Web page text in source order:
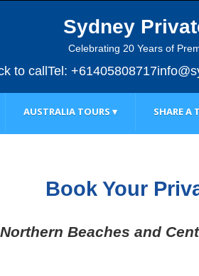
Sydney
Celebrating 20 Years of
to callTel: +61405808717
AUSTRALIA TOURS ▾ SHARE A
Book Your
Beaches and